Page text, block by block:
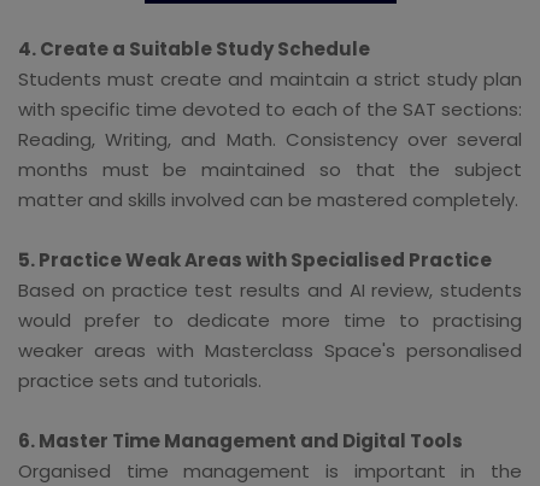
4. Create a Suitable Study Schedule
Students must create and maintain a strict study plan
with specific time devoted to each of the SAT sections:
Reading, Writing, and Math. Consistency over several
months must be maintained so that the subject
matter and skills involved can be mastered completely.
5. Practice Weak Areas with Specialised Practice
Based on practice test results and AI review, students
would prefer to dedicate more time to practising
weaker areas with Masterclass Space's personalised
practice sets and tutorials.
6. Master Time Management and Digital Tools
Organised time management is important in the